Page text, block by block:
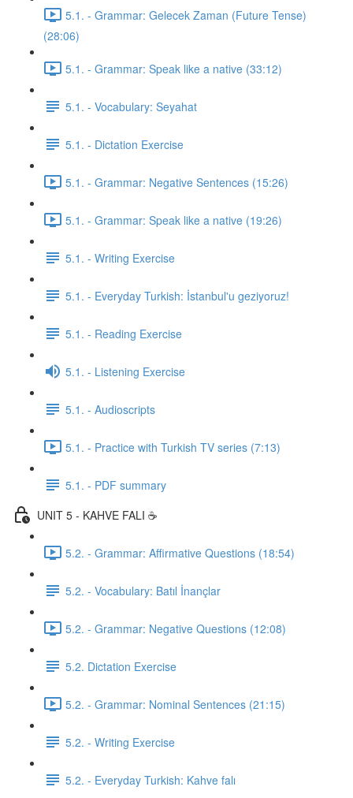
5.1. - Grammar: Gelecek Zaman (Future Tense)
(28:06)
5.1. - Grammar: Speak like a native (33:12)
5.1. - Vocabulary: Seyahat
5.1. - Dictation Exercise
5.1. - Grammar: Negative Sentences (15:26)
5.1. - Grammar: Speak like a native (19:26)
5.1. - Writing Exercise
5.1. - Everyday Turkish: İstanbul'u geziyoruz!
5.1. - Reading Exercise
5.1. - Listening Exercise
5.1. - Audioscripts
5.1. - Practice with Turkish TV series (7:13)
5.1. - PDF summary
UNIT 5 - KAHVE FALI ☕️
5.2. - Grammar: Affirmative Questions (18:54)
5.2. - Vocabulary: Batıl İnançlar
5.2. - Grammar: Negative Questions (12:08)
5.2. Dictation Exercise
5.2. - Grammar: Nominal Sentences (21:15)
5.2. - Writing Exercise
5.2. - Everyday Turkish: Kahve falı